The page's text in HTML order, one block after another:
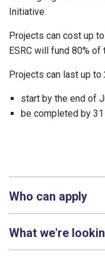
Initiative.
Projects can cost up
ESRC will fund 80%
Projects can last up to
start by the end of
be completed by
Who can apply
What we're